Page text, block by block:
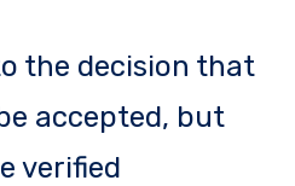
the decision that
accepted, but
verified